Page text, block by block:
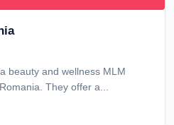
beauty and wellness MLM
They offer a...